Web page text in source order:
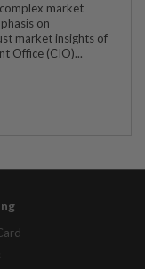
market
on
market insights of
Office (CIO)...